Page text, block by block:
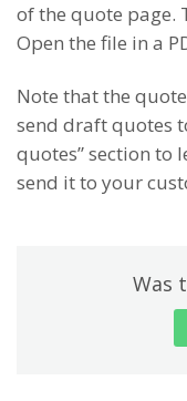
of the quote page.
Open the file in a
Note that the quote
send draft quotes
quotes” section to
send it to your
Was